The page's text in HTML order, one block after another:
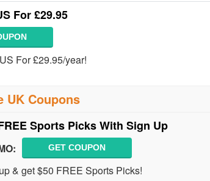
For £29.95
For £29.95/year!
UK Coupons
Sports Picks With Sign Up
GET COUPON
& get $50 FREE Sports Picks!